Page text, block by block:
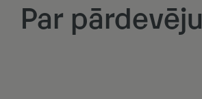
Par pārdevēju